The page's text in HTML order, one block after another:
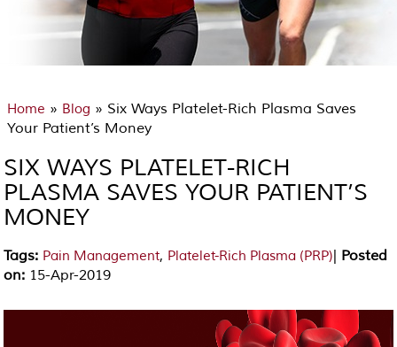
Home » Blog » Six Ways Platelet-Rich Plasma Saves
Your Patient’s Money
SIX WAYS PLATELET-RICH
PLASMA SAVES YOUR PATIENT’S
MONEY
Tags: Pain Management, Platelet-Rich Plasma (PRP)| Posted
on: 15-Apr-2019